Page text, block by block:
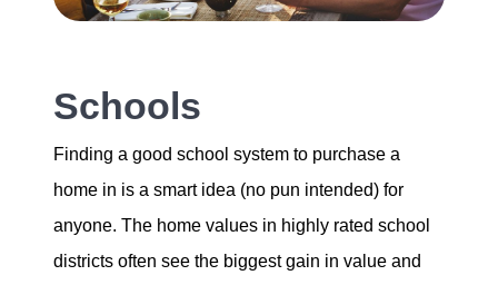
Schools
Finding a good school system to purchase a
home in is a smart idea (no pun intended) for
anyone. The home values in highly rated school
districts often see the biggest gain in value and